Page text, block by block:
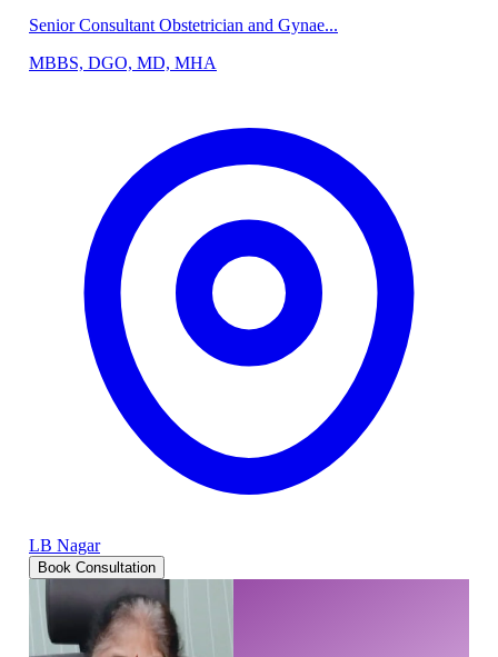
Senior Consultant Obstetrician and Gynae...
MBBS, DGO, MD, MHA
LB Nagar
Book Consultation